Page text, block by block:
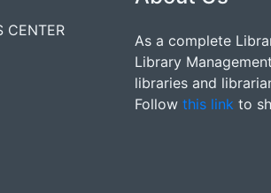
CENTER
As a complete
Library
libraries and
Follow this link to